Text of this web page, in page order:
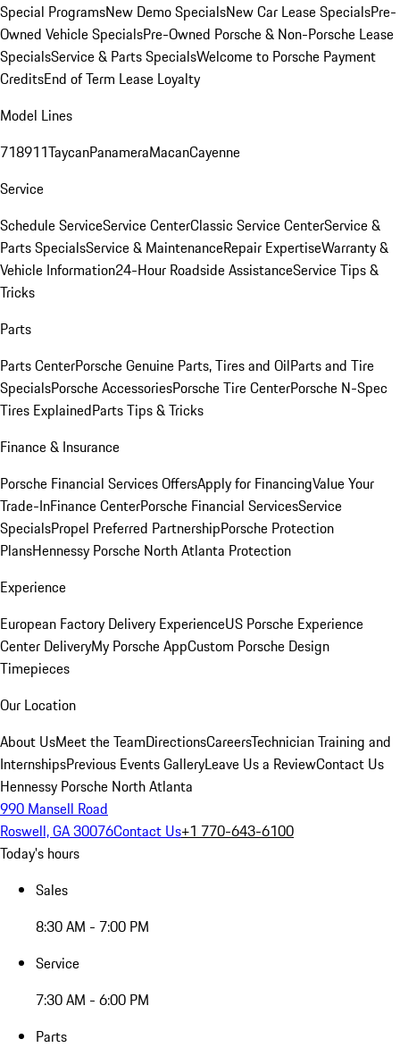
Special ProgramsNew Demo SpecialsNew Car Lease SpecialsPre-
Owned Vehicle SpecialsPre-Owned Porsche & Non-Porsche Lease
SpecialsService & Parts SpecialsWelcome to Porsche Payment
CreditsEnd of Term Lease Loyalty
Model Lines
718911TaycanPanameraMacanCayenne
Service
Schedule ServiceService CenterClassic Service CenterService &
Parts SpecialsService & MaintenanceRepair ExpertiseWarranty &
Vehicle Information24-Hour Roadside AssistanceService Tips &
Tricks
Parts
Parts CenterPorsche Genuine Parts, Tires and OilParts and Tire
SpecialsPorsche AccessoriesPorsche Tire CenterPorsche N-Spec
Tires ExplainedParts Tips & Tricks
Finance & Insurance
Porsche Financial Services OffersApply for FinancingValue Your
Trade-InFinance CenterPorsche Financial ServicesService
SpecialsPropel Preferred PartnershipPorsche Protection
PlansHennessy Porsche North Atlanta Protection
Experience
European Factory Delivery ExperienceUS Porsche Experience
Center DeliveryMy Porsche AppCustom Porsche Design
Timepieces
Our Location
About UsMeet the TeamDirectionsCareersTechnician Training and
InternshipsPrevious Events GalleryLeave Us a ReviewContact Us
Hennessy Porsche North Atlanta
990 Mansell Road
Roswell, GA 30076Contact Us+1 770-643-6100
Today's hours
Sales
8:30 AM - 7:00 PM
Service
7:30 AM - 6:00 PM
Parts